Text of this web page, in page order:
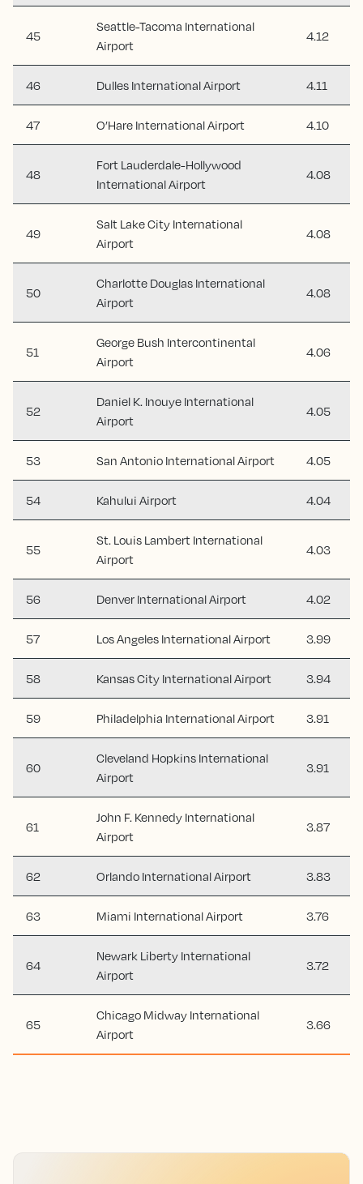
45
Seattle-Tacoma International
Airport
4.12
46 Dulles International Airport 4.11
47 O’Hare International Airport 4.10
48
Fort Lauderdale-Hollywood
International Airport
4.08
49
Salt Lake City International
Airport
4.08
50
Charlotte Douglas International
Airport
4.08
51
George Bush Intercontinental
Airport
4.06
52
Daniel K. Inouye International
Airport
4.05
53 San Antonio International Airport 4.05
54 Kahului Airport 4.04
55
St. Louis Lambert International
Airport
4.03
56 Denver International Airport 4.02
57 Los Angeles International Airport 3.99
58 Kansas City International Airport 3.94
59 Philadelphia International Airport 3.91
60
Cleveland Hopkins International
Airport
3.91
61
John F. Kennedy International
Airport
3.87
62 Orlando International Airport 3.83
63 Miami International Airport 3.76
64
Newark Liberty International
Airport
3.72
65
Chicago Midway International
Airport
3.66